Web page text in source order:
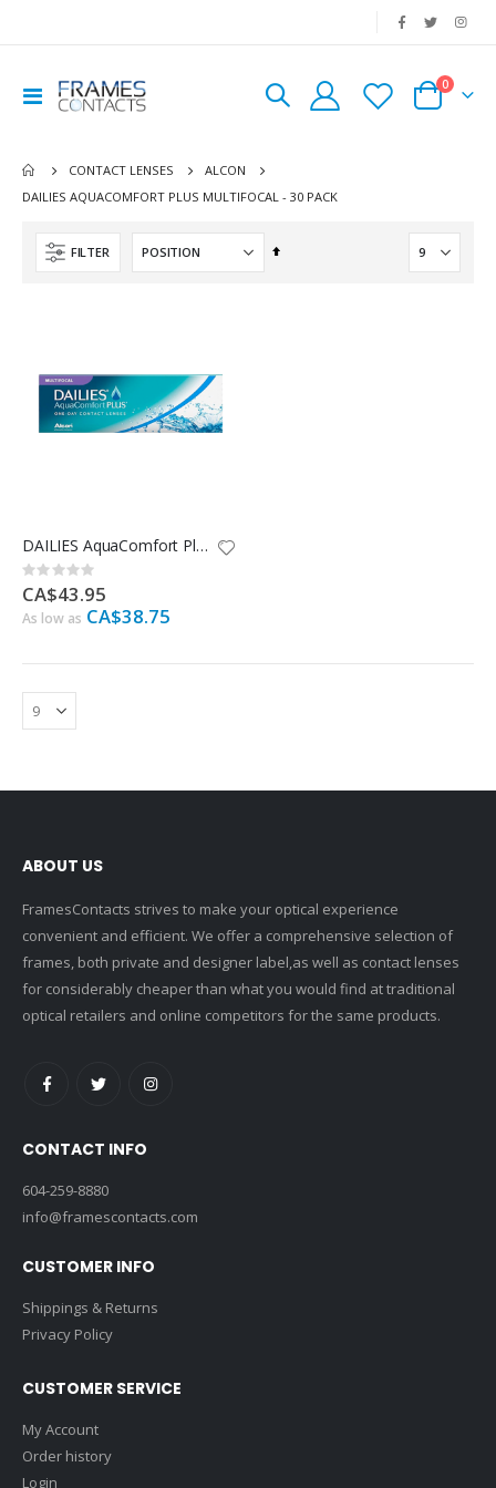
Toggle
Nav
Cart
0
CONTACT LENSES
ALCON
DAILIES AQUACOMFORT PLUS MULTIFOCAL - 30 PACK
FILTER
Set
DAILIES AquaComfort Plus Multifocal - 30 Pack
Rating:
0%
CA$43.95
As low as CA$38.75
ABOUT US
FramesContacts strives to make your optical experience
convenient and efficient. We offer a comprehensive selection of
frames, both private and designer label,as well as contact lenses
for considerably cheaper than what you would find at traditional
optical retailers and online competitors for the same products.
CONTACT INFO
604-259-8880
info@framescontacts.com
CUSTOMER INFO
Shippings & Returns
Privacy Policy
CUSTOMER SERVICE
My Account
Order history
Login